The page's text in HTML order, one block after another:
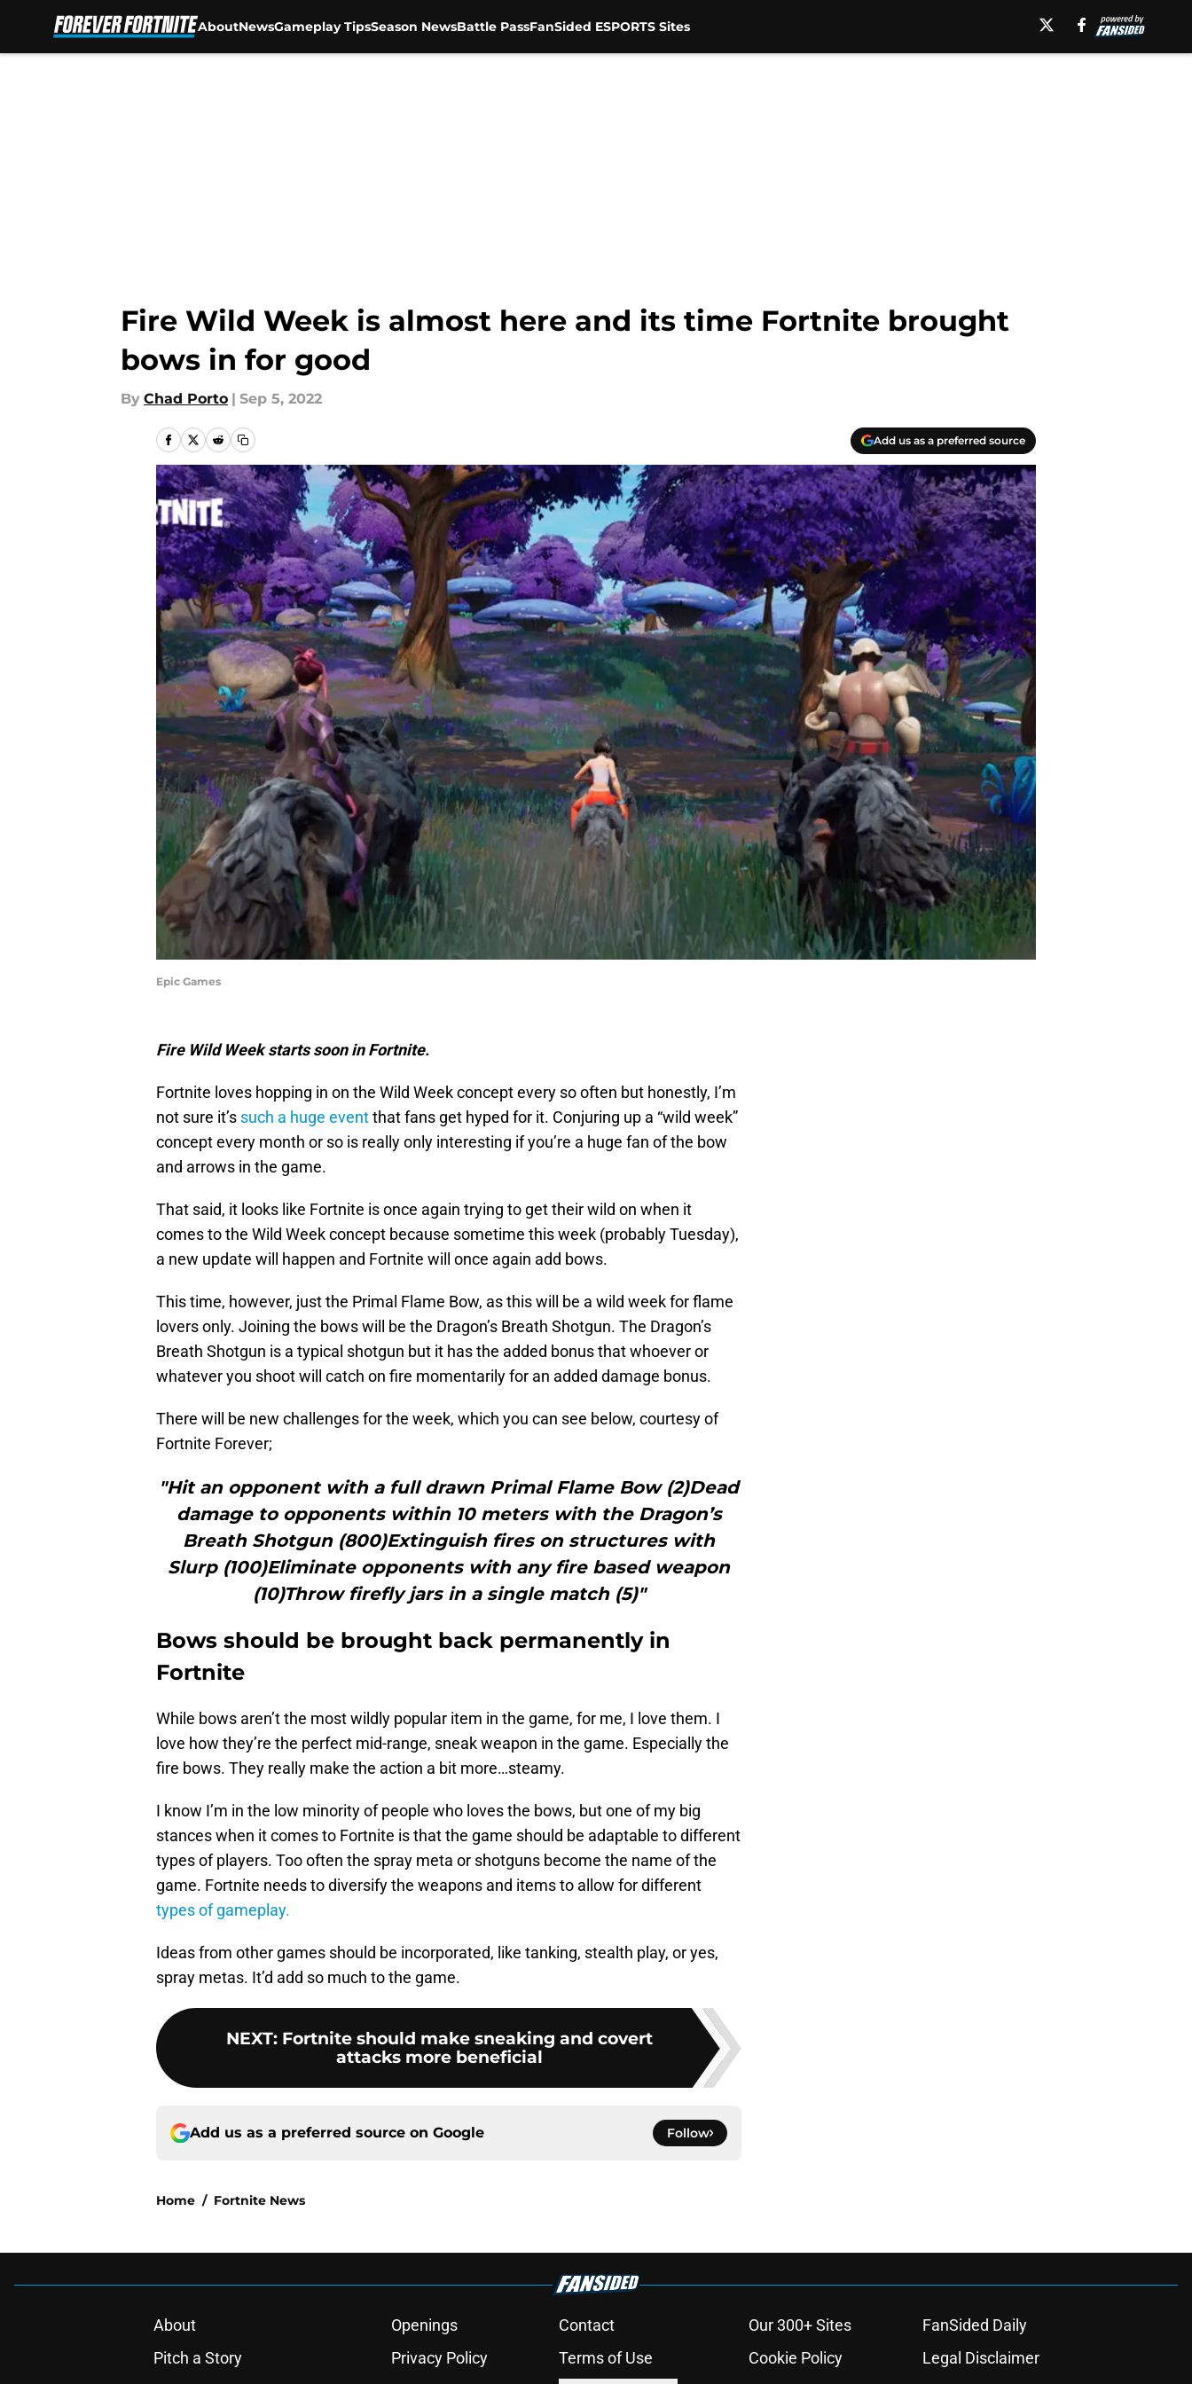
AboutNewsGameplay TipsSeason NewsBattle PassFanSided ESPORTS Sites
Fire Wild Week is almost here and its time Fortnite brought
bows in for good
By Chad Porto | Sep 5, 2022
Add us as a preferred source
Epic Games
Fire Wild Week starts soon in Fortnite.
Fortnite loves hopping in on the Wild Week concept every so often but honestly, I’m
not sure it’s such a huge eventthat fans get hyped for it. Conjuring up a “wild week”
concept every month or so is really only interesting if you’re a huge fan of the bow
and arrows in the game.
That said, it looks like Fortnite is once again trying to get their wild on when it
comes to the Wild Week concept because sometime this week (probably Tuesday),
a new update will happen and Fortnite will once again add bows.
This time, however, just the Primal Flame Bow, as this will be a wild week for flame
lovers only. Joining the bows will be the Dragon’s Breath Shotgun. The Dragon’s
Breath Shotgun is a typical shotgun but it has the added bonus that whoever or
whatever you shoot will catch on fire momentarily for an added damage bonus.
There will be new challenges for the week, which you can see below, courtesy of
Fortnite Forever;
"Hit an opponent with a full drawn Primal Flame Bow (2)Dead
damage to opponents within 10 meters with the Dragon’s
Breath Shotgun (800)Extinguish fires on structures with
Slurp (100)Eliminate opponents with any fire based weapon
(10)Throw firefly jars in a single match (5)"
Bows should be brought back permanently in
Fortnite
While bows aren’t the most wildly popular item in the game, for me, I love them. I
love how they’re the perfect mid-range, sneak weapon in the game. Especially the
fire bows. They really make the action a bit more…steamy.
I know I’m in the low minority of people who loves the bows, but one of my big
stances when it comes to Fortnite is that the game should be adaptable to different
types of players. Too often the spray meta or shotguns become the name of the
game. Fortnite needs to diversify the weapons and items to allow for different
types of gameplay.
Ideas from other games should be incorporated, like tanking, stealth play, or yes,
spray metas. It’d add so much to the game.
NEXT: Fortnite should make sneaking and covert
attacks more beneficial
Add us as a preferred source on Google Follow
Home / Fortnite News
About Openings Contact Our 300+ Sites
FanSided Daily
Pitch a Story
Privacy Policy Terms of Use Cookie Policy
Legal Disclaimer